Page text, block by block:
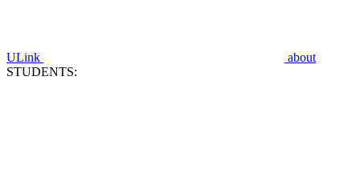
ULink
about
STUDENTS: